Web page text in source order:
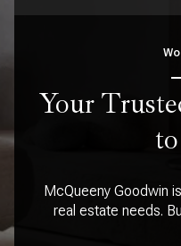
Your
McQueeny Goodwin
real estate needs.